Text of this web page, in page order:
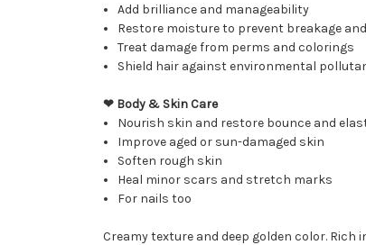
Add brilliance and manageability
Restore moisture to prevent breakage
Treat damage from perms and colorings
Shield hair against environmental
❤ Body & Skin Care
Nourish skin and restore bounce and
Improve aged or sun-damaged skin
Soften rough skin
Heal minor scars and stretch marks
For nails too
Creamy texture and deep golden color.